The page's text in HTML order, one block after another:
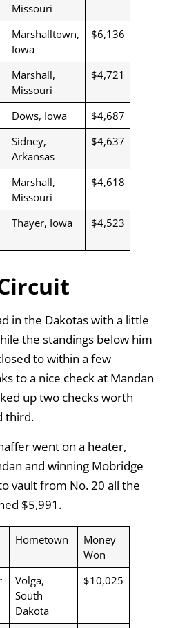
Missouri
Marshalltown,
Iowa
$6,136
Marshall,
Missouri
$4,721
Dows, Iowa
$4,687
Sidney,
Arkansas
$4,637
Marshall,
Missouri
$4,618
Thayer, Iowa $4,523
in the Dakotas with a little
the standings below him
to within a few
to a nice check at Mandan
up two checks worth
third.
went on a heater,
and winning Mobridge
vault from No. 20 all the
$5,991.
Hometown
Money
Won
Volga,
South
Dakota
$10,025